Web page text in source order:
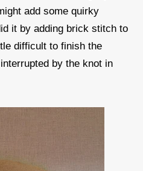
add some quirky
it by adding brick stitch to
difficult to finish the
by the knot in